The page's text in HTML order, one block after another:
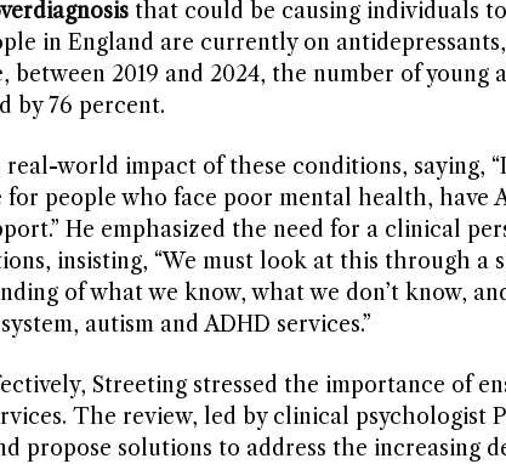
that could be causing individuals
in England are currently on
between 2019 and 2024, the number of young
by 76 percent.
world impact of these conditions, saying,
people who face poor mental health, have
He emphasized the need for a clinical
insisting, “We must look at this through
of what we know, what we don’t know,
autism and ADHD services.”
Streeting stressed the importance of
The review, led by clinical psychologist
propose solutions to address the increasing